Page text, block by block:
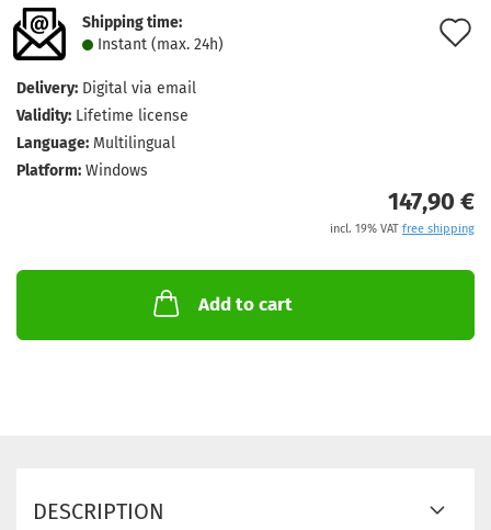
Shipping time:
Instant (max. 24h)
Delivery: Digital via email
Validity: Lifetime license
Language: Multilingual
Platform: Windows
147,90 €
incl. 19% VAT free shipping
Add to cart
DESCRIPTION